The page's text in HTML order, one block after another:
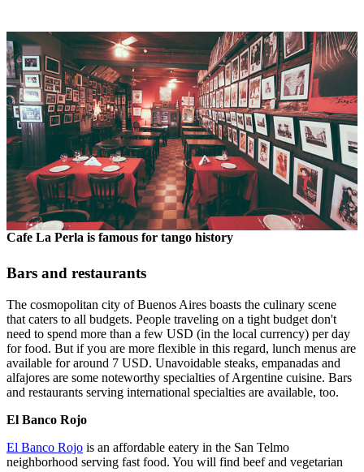
Cafe La Perla is famous for tango history
Bars and restaurants
The cosmopolitan city of Buenos Aires boasts the culinary scene
that caters to all budgets. People traveling on a tight budget don't
need to spend more than a few USD (in the local currency) per day
for food. But if you are more flexible in this regard, lunch menus are
available for around 7 USD. Unavoidable steaks, empanadas and
alfajores are some noteworthy specialties of Argentine cuisine. Bars
and restaurants serving international specialties are available, too.
El Banco Rojo
El Banco Rojo is an affordable eatery in the San Telmo
neighborhood serving fast food. You will find beef and vegetarian